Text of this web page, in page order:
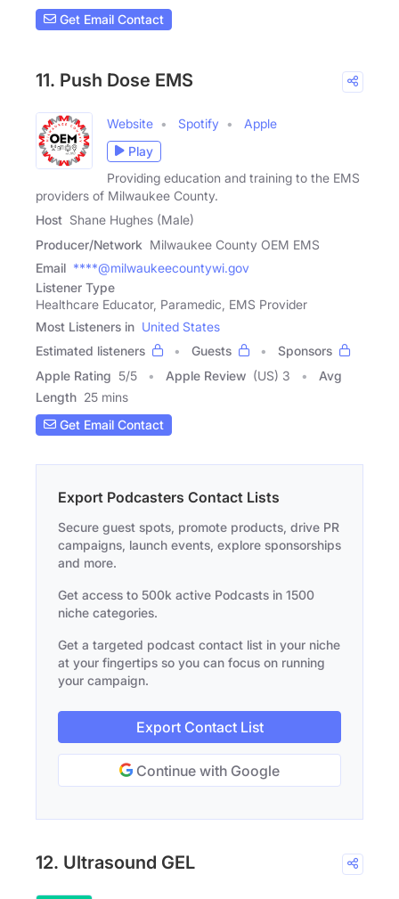
Get Email Contact
11. Push Dose EMS
Website Spotify
Apple
Play
Providing education and training to the EMS
providers of Milwaukee County.
Host Shane Hughes (Male)
Producer/Network Milwaukee County OEM EMS
Email ****@milwaukeecountywi.gov
Listener Type
Healthcare Educator, Paramedic, EMS Provider
Most Listeners in United States
Estimated listeners
Guests
Sponsors
Apple Rating 5/5 Apple Review (US) 3
Avg
Length 25 mins
Get Email Contact
Export Podcasters Contact Lists
Secure guest spots, promote products, drive PR
campaigns, launch events, explore sponsorships
and more.
Get access to 500k active Podcasts in 1500
niche categories.
Get a targeted podcast contact list in your niche
at your fingertips so you can focus on running
your campaign.
Export Contact List
Continue with Google
12. Ultrasound GEL